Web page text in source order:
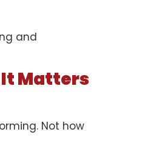
and
It Matters
Not how